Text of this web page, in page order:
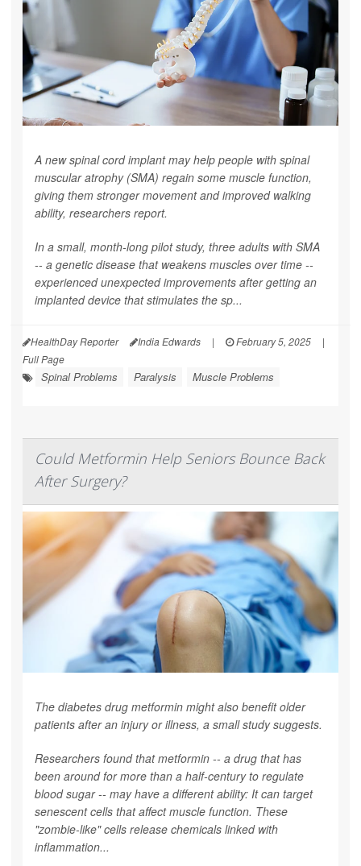
A new spinal cord implant may help people with spinal
muscular atrophy (SMA) regain some muscle function,
giving them stronger movement and improved walking
ability, researchers report.
In a small, month-long pilot study, three adults with SMA
-- a genetic disease that weakens muscles over time --
experienced unexpected improvements after getting an
implanted device that stimulates the sp...
HealthDay Reporter India Edwards | February 5, 2025
|
Full Page
Spinal Problems Paralysis Muscle Problems
Could Metformin Help Seniors Bounce Back
After Surgery?
The diabetes drug metformin might also benefit older
patients after an injury or illness, a small study suggests.
Researchers found that metformin -- a drug that has
been around for more than a half-century to regulate
blood sugar -- may have a different ability: It can target
senescent cells that affect muscle function. These
"zombie-like" cells release chemicals linked with
inflammation...